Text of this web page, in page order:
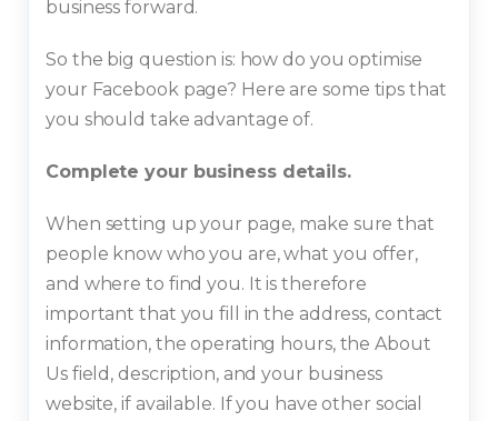
business forward.
So the big question is: how do you optimise
your Facebook page? Here are some tips that
you should take advantage of.
Complete your business details.
When setting up your page, make sure that
people know who you are, what you offer,
and where to find you. It is therefore
important that you fill in the address, contact
information, the operating hours, the About
Us field, description, and your business
website, if available. If you have other social